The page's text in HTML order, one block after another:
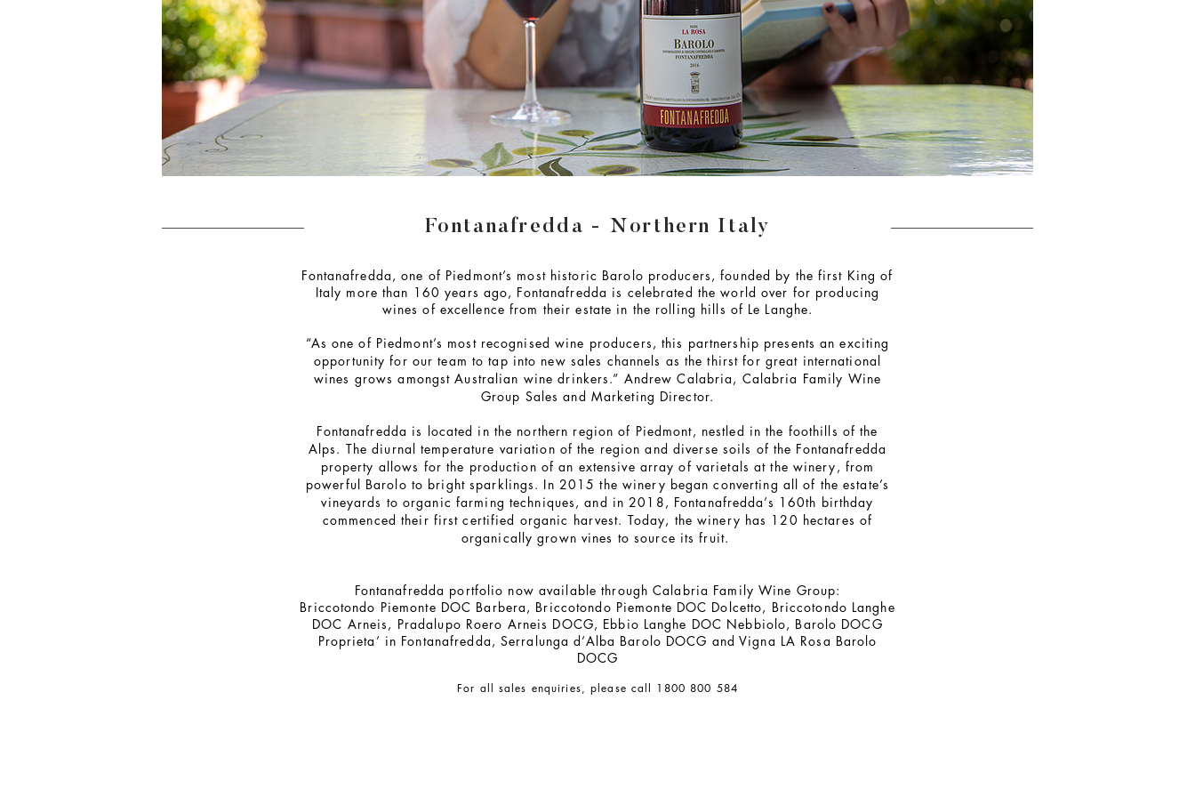
Fontanafredda - Northern Italy
Fontanafredda, one of Piedmont’s most historic Barolo producers, founded by the first King of
Italy more than 160 years ago, Fontanafredda is celebrated the world over for producing
wines of excellence from their estate in the rolling hills of Le Langhe.
“As one of Piedmont’s most recognised wine producers, this partnership presents an exciting
opportunity for our team to tap into new sales channels as the thirst for great international
wines grows amongst Australian wine drinkers.” Andrew Calabria, Calabria Family Wine
Group Sales and Marketing Director.
Fontanafredda is located in the northern region of Piedmont, nestled in the foothills of the
Alps. The diurnal temperature variation of the region and diverse soils of the Fontanafredda
property allows for the production of an extensive array of varietals at the winery, from
powerful Barolo to bright sparklings. In 2015 the winery began converting all of the estate’s
vineyards to organic farming techniques, and in 2018, Fontanafredda’s 160th birthday
commenced their first certified organic harvest. Today, the winery has 120 hectares of
organically grown vines to source its fruit.
Fontanafredda portfolio now available through Calabria Family Wine Group:
Briccotondo Piemonte DOC Barbera, Briccotondo Piemonte DOC Dolcetto, Briccotondo Langhe
DOC Arneis, Pradalupo Roero Arneis DOCG, Ebbio Langhe DOC Nebbiolo, Barolo DOCG
Proprieta’ in Fontanafredda, Serralunga d’Alba Barolo DOCG and Vigna LA Rosa Barolo
DOCG
For all sales enquiries, please call 1800 800 584